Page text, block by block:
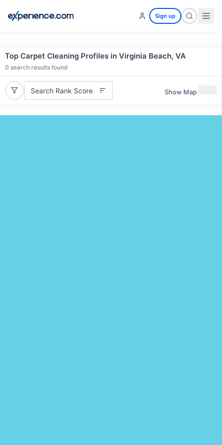
Sign up
Top Carpet Cleaning Profiles in Virginia Beach, VA
0 search results found
Search Rank Score Show Map